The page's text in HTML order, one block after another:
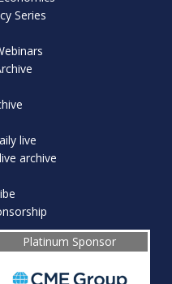
Series
live
archive
Platinum Sponsor